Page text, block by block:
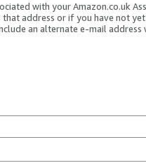
with your Amazon.co.uk
that address or if you have not
an alternate e-mail address